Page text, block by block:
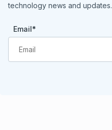
technology news and updates.
Email*